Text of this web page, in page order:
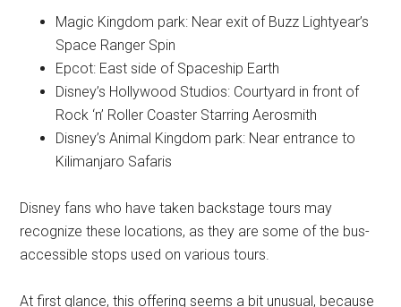
Magic Kingdom park: Near exit of Buzz Lightyear’s
Space Ranger Spin
Epcot: East side of Spaceship Earth
Disney’s Hollywood Studios: Courtyard in front of
Rock ‘n’ Roller Coaster Starring Aerosmith
Disney’s Animal Kingdom park: Near entrance to
Kilimanjaro Safaris
Disney fans who have taken backstage tours may
recognize these locations, as they are some of the bus-
accessible stops used on various tours.
At first glance, this offering seems a bit unusual, because